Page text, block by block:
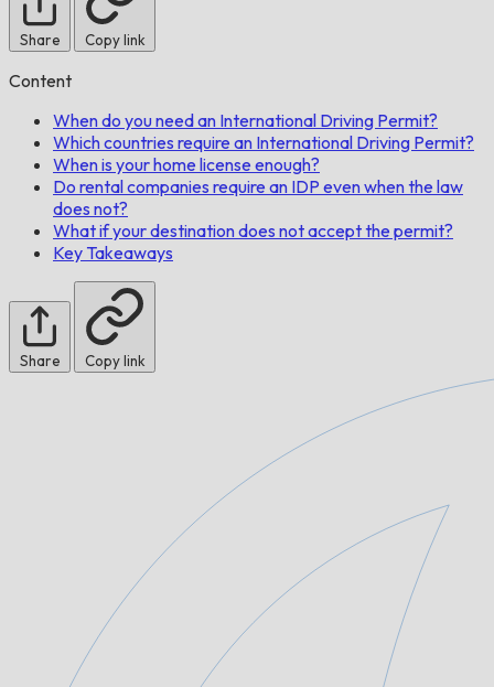
Share Copy link
Content
When do you need an International Driving Permit?
Which countries require an International Driving Permit?
When is your home license enough?
Do rental companies require an IDP even when the law
does not?
What if your destination does not accept the permit?
Key Takeaways
Share Copy link